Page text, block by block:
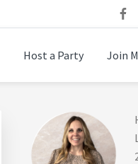
Host a Party Join
Primary
Sidebar